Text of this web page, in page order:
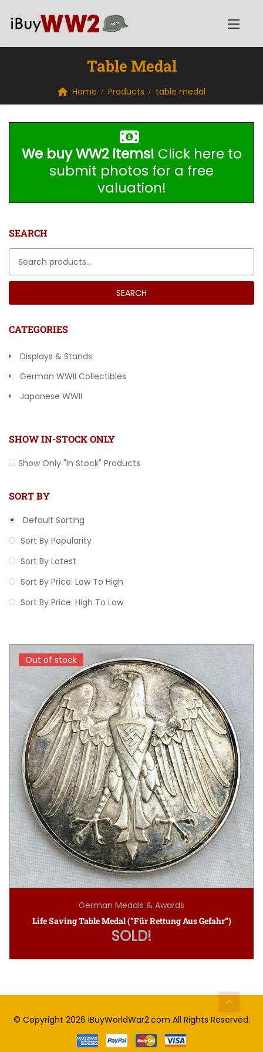
Table Medal
Home Products table medal
We buy WW2 items! Click here to
submit photos for a free
valuation!
SEARCH
SEARCH
CATEGORIES
Displays & Stands
German WWII Collectibles
Japanese WWII
SHOW IN-STOCK ONLY
Show Only "In Stock" Products
SORT BY
Default Sorting
Sort By Popularity
Sort By Latest
Sort By Price: Low To High
Sort By Price: High To Low
Out of stock
Out of stock
German Medals & Awards
Life Saving Table Medal (”Für Rettung Aus Gefahr”)
SOLD!
© Copyright 2026 iBuyWorldWar2.com All Rights Reserved.